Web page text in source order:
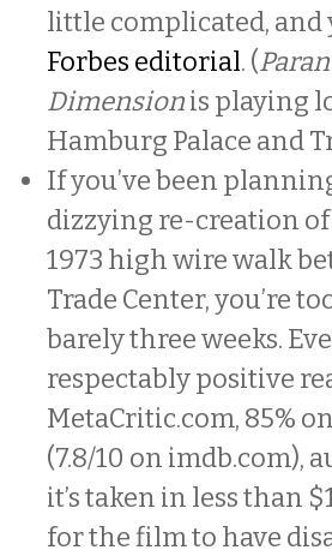
little complicated, and
Forbes editorial. (
Dimensionis playing
Hamburg Palace and
If you’ve been
dizzying re-creation
1973 high wire walk
Trade Center, you’re
barely three weeks.
respectably positive
MetaCritic.com, 85%
(7.8/10 on imdb.com),
it’s taken in less than
for the film to have